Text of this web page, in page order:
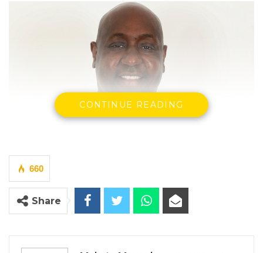
Demba Sabally, Agriculture, Livestock and Food Security
CONTINUE READING
660
Share